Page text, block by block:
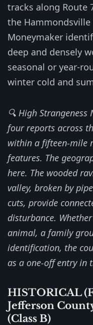
tracks along Route
the
Moneymaker
deep and densely
seasonal or year-
winter cold and
🔍 High Strangeness
four reports across
within a fifteen-mile
features. The
here. The wooded
valley, broken by
cuts, provide
disturbance.
animal, a family
identification, the
as a one-off entry in
HISTORICAL
Jefferson
(Class B)